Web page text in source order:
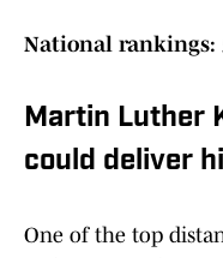
National rankings:
Martin Luther
could deliver
One of the top